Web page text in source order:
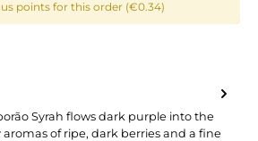
points for this order (€0.34)
Syrah flows dark purple into the
of ripe, dark berries and a fine